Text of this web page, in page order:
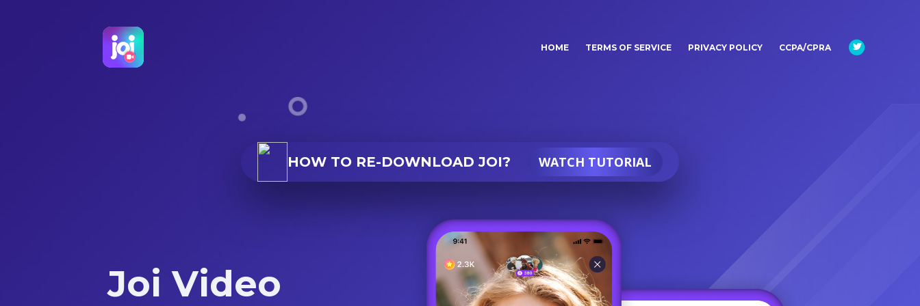
HOME(current)
TERMS OF SERVICE PRIVACY POLICY CCPA/CPRA
HOW TO RE-DOWNLOAD JOI? WATCH TUTORIAL
Joi Video